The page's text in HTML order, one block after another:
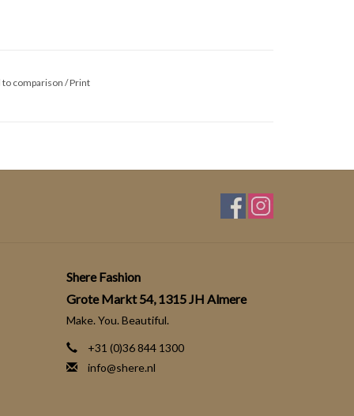
to comparison/Print
Shere Fashion
Grote Markt 54, 1315 JH Almere
Make. You. Beautiful.
+31 (0)36 844 1300
info@shere.nl